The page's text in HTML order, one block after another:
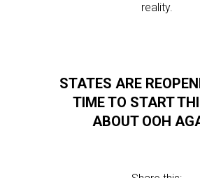
reality.
STATES ARE
TIME TO START
ABOUT OOH